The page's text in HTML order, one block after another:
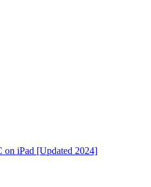
iPad [Updated 2024]